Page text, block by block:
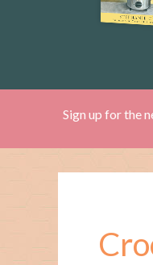
Sign up for the